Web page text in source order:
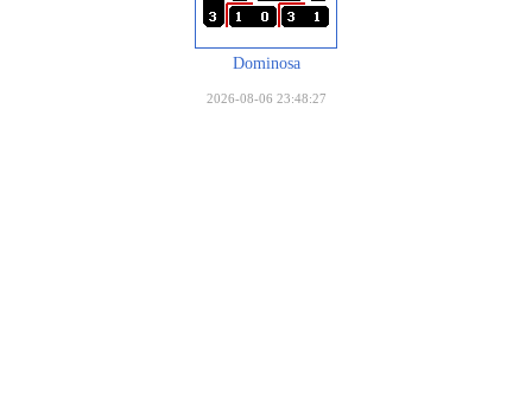
Dominosa
2026-08-06 23:48:27